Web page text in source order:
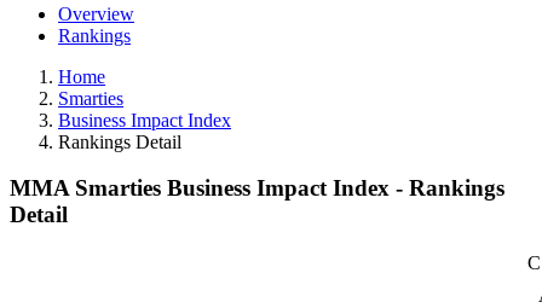
Overview
Rankings
Home
Smarties
Business Impact Index
Rankings Detail
MMA Smarties Business Impact Index - Rankings
Detail